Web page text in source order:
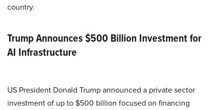
country.
Trump Announces $500 Billion Investment for
AI Infrastructure
US President Donald Trump announced a private sector
investment of up to $500 billion focused on financing